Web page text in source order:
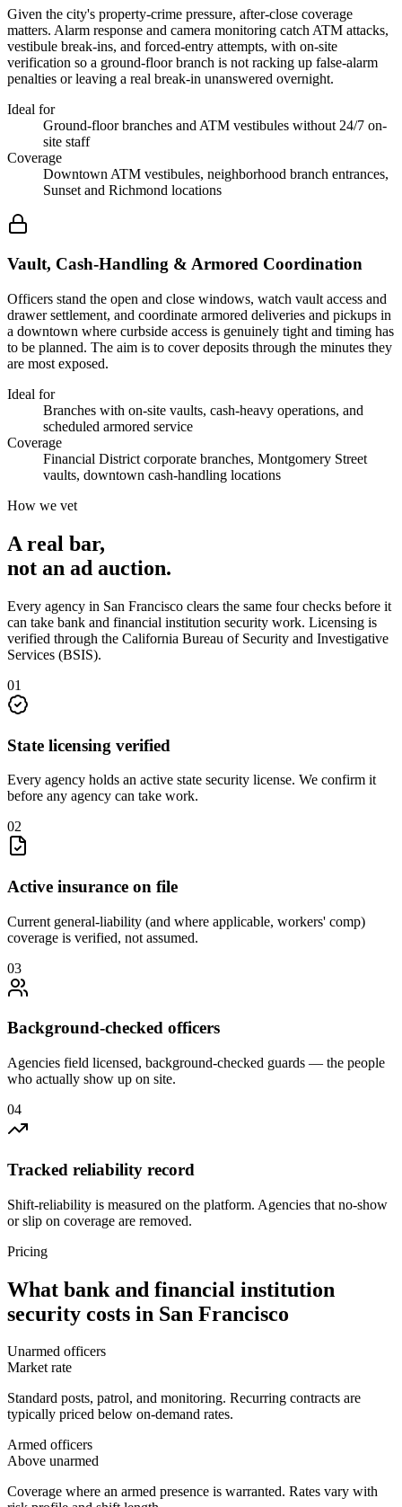
Given the city's property-crime pressure, after-close coverage
matters. Alarm response and camera monitoring catch ATM attacks,
vestibule break-ins, and forced-entry attempts, with on-site
verification so a ground-floor branch is not racking up false-alarm
penalties or leaving a real break-in unanswered overnight.
Ideal for
Ground-floor branches and ATM vestibules without 24/7 on-
site staff
Coverage
Downtown ATM vestibules, neighborhood branch entrances,
Sunset and Richmond locations
Vault, Cash-Handling & Armored Coordination
Officers stand the open and close windows, watch vault access and
drawer settlement, and coordinate armored deliveries and pickups in
a downtown where curbside access is genuinely tight and timing has
to be planned. The aim is to cover deposits through the minutes they
are most exposed.
Ideal for
Branches with on-site vaults, cash-heavy operations, and
scheduled armored service
Coverage
Financial District corporate branches, Montgomery Street
vaults, downtown cash-handling locations
How we vet
A real bar,
not an ad auction.
Every agency in San Francisco clears the same four checks before it
can take bank and financial institution security work. Licensing is
verified through the California Bureau of Security and Investigative
Services (BSIS).
01
State licensing verified
Every agency holds an active state security license. We confirm it
before any agency can take work.
02
Active insurance on file
Current general-liability (and where applicable, workers' comp)
coverage is verified, not assumed.
03
Background-checked officers
Agencies field licensed, background-checked guards — the people
who actually show up on site.
04
Tracked reliability record
Shift-reliability is measured on the platform. Agencies that no-show
or slip on coverage are removed.
Pricing
What bank and financial institution
security costs in San Francisco
Unarmed officers
Market rate
Standard posts, patrol, and monitoring. Recurring contracts are
typically priced below on-demand rates.
Armed officers
Above unarmed
Coverage where an armed presence is warranted. Rates vary with